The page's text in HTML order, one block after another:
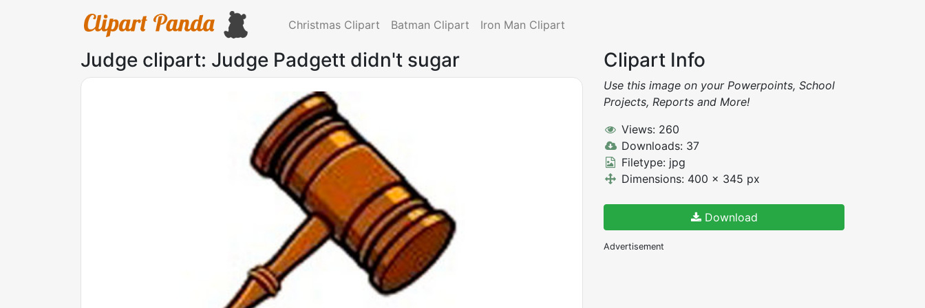
Christmas Clipart Batman Clipart Iron Man Clipart
Judge clipart: Judge Padgett didn't sugar Clipart Info
Use this image on your Powerpoints, School
Projects, Reports and More!
Views: 260
Downloads: 37
Filetype: jpg
Dimensions: 400 x 345 px
Download
Advertisement